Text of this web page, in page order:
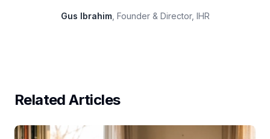
Gus Ibrahim, Founder & Director, IHR
Related Articles